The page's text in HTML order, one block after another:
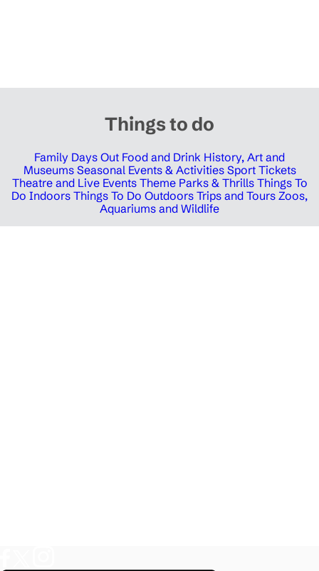
Things to do
Family Days Out Food and Drink History, Art and
Museums Seasonal Events & Activities Sport Tickets
Theatre and Live Events Theme Parks & Thrills Things To
Do Indoors Things To Do Outdoors Trips and Tours Zoos,
Aquariums and Wildlife